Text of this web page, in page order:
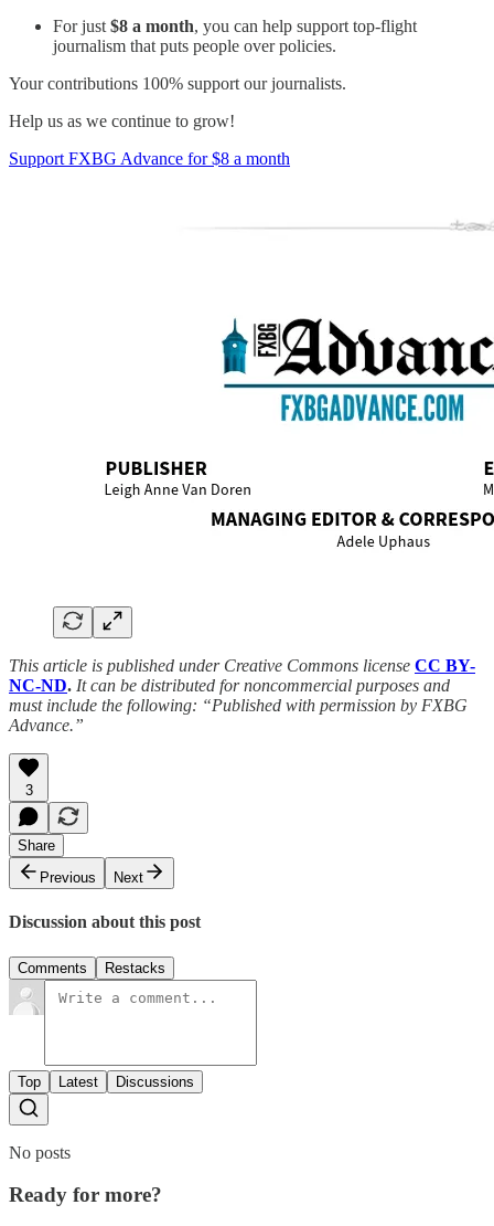
For just $8 a month, you can help support top-flight
journalism that puts people over policies.
Your contributions 100% support our journalists.
Help us as we continue to grow!
Support FXBG Advance for $8 a month
This article is published under Creative Commons license CC BY-
NC-ND. It can be distributed for noncommercial purposes and
must include the following: “Published with permission by FXBG
Advance.”
3
Share
Previous
Next
Discussion about this post
Comments Restacks
Top Latest Discussions
No posts
Ready for more?